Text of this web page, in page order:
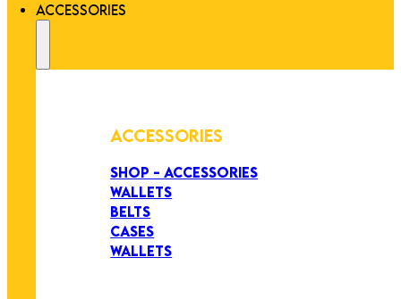
ACCESSORIES
ACCESSORIES
SHOP - ACCESSORIES
WALLETS
BELTS
CASES
WALLETS